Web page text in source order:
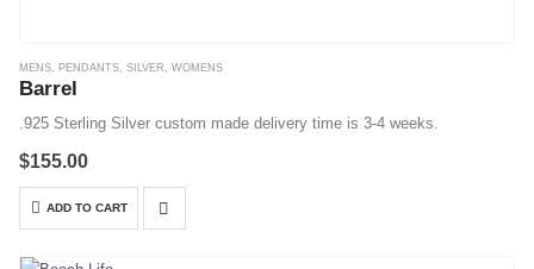
MENS, PENDANTS, SILVER , WOMENS
Barrel
.925 Sterling Silver custom made delivery time is 3-4 weeks.
$155.00
ADD TO CART